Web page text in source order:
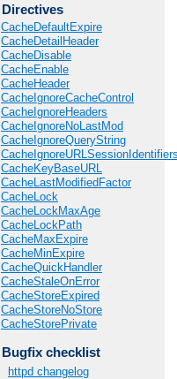
Directives
CacheDefaultExpire
CacheDetailHeader
CacheDisable
CacheEnable
CacheHeader
CacheIgnoreCacheControl
CacheIgnoreHeaders
CacheIgnoreNoLastMod
CacheIgnoreQueryString
CacheKeyBaseURL
CacheLastModifiedFactor
CacheLock
CacheLockMaxAge
CacheLockPath
CacheMaxExpire
CacheMinExpire
CacheQuickHandler
CacheStaleOnError
CacheStoreExpired
CacheStoreNoStore
CacheStorePrivate
Bugfix checklist
httpd changelog